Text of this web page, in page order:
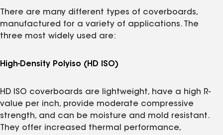
There are many different types of coverboards,
manufactured for a variety of applications. The
three most widely used are:
High-Density Polyiso (HD ISO)
HD ISO coverboards are lightweight, have a high R-
value per inch, provide moderate compressive
strength, and can be moisture and mold resistant.
They offer increased thermal performance,